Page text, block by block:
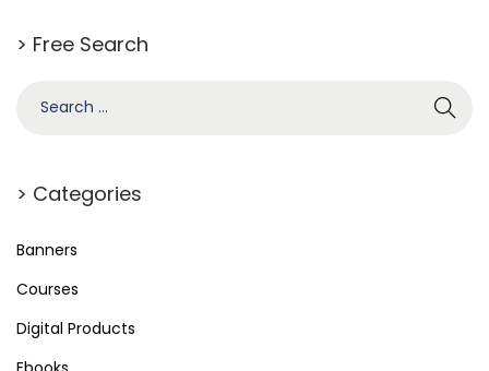
> Free Search
> Categories
Banners
Courses
Digital Products